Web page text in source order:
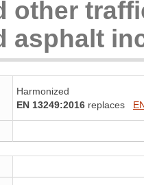
other
asphalt
Harmonized
EN 13249:2016 replaces